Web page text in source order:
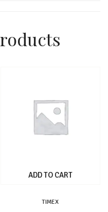
ADD TO CART
TIMEX